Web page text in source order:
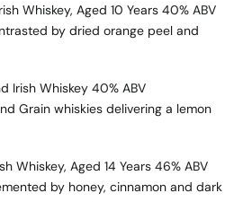
Whiskey, Aged 10 Years 40% ABV
by dried orange peel and
Irish Whiskey 40% ABV
Grain whiskies delivering a lemon
Whiskey, Aged 14 Years 46% ABV
by honey, cinnamon and dark